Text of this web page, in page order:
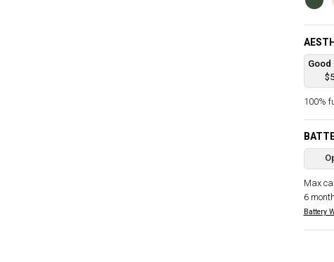
Good
100%
Max
6
Battery